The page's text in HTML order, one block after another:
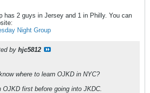
has 2 guys in Jersey and 1 in Philly. You can
Night Group
by hjc5812
where to learn OJKD in NYC?
OJKD first before going into JKDC.